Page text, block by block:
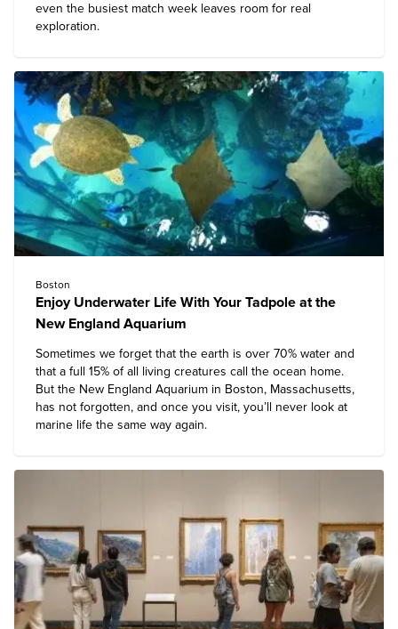
even the busiest match week leaves room for real
exploration.
Boston
Enjoy Underwater Life With Your Tadpole at the
New England Aquarium
Sometimes we forget that the earth is over 70% water and
that a full 15% of all living creatures call the ocean home.
But the New England Aquarium in Boston, Massachusetts,
has not forgotten, and once you visit, you’ll never look at
marine life the same way again.